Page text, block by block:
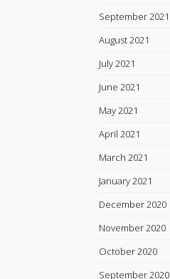
September 2021
August 2021
July 2021
June 2021
May 2021
April 2021
March 2021
January 2021
December 2020
November 2020
October 2020
September 2020